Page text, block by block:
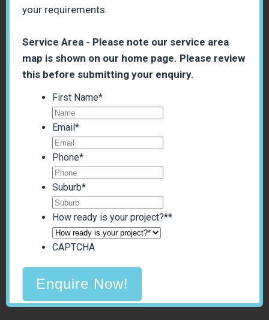
your requirements.
Service Area - Please note our service area
map is shown on our home page. Please review
this before submitting your enquiry.
First Name*
Email*
Phone*
Suburb*
How ready is your project?**
CAPTCHA